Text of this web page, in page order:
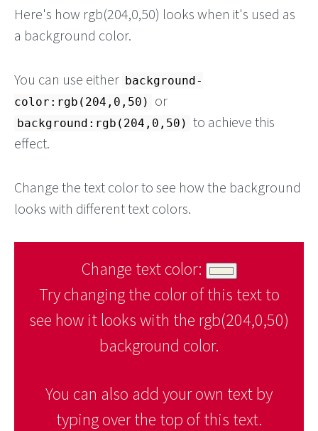
Here's how rgb(204,0,50) looks when it's used as
a background color.
You can use either background-
color:rgb(204,0,50)
or
background:rgb(204,0,50) to achieve this
effect.
Change the text color to see how the background
looks with different text colors.
Change text color:
Try changing the color of this text to
see how it looks with the rgb(204,0,50)
background color.
You can also add your own text by
typing over the top of this text.